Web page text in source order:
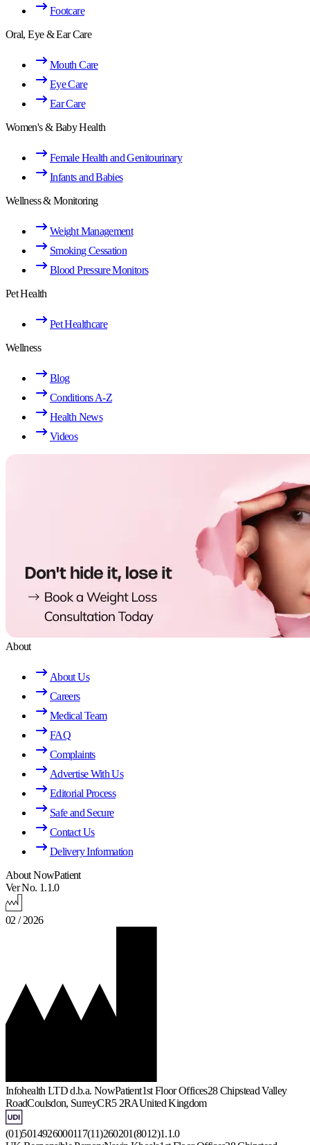
Footcare
Oral, Eye & Ear Care
Mouth Care
Eye Care
Ear Care
Women's & Baby Health
Female Health and Genitourinary
Infants and Babies
Wellness & Monitoring
Weight Management
Smoking Cessation
Blood Pressure Monitors
Pet Health
Pet Healthcare
Wellness
Blog
Conditions A-Z
Health News
Videos
About
About Us
Careers
Medical Team
FAQ
Complaints
Advertise With Us
Editorial Process
Safe and Secure
Contact Us
Delivery Information
About NowPatient
Ver No. 1.1.0
02 / 2026
Infohealth LTD d.b.a. NowPatient1st Floor Offices28 Chipstead Valley
RoadCoulsdon, SurreyCR5 2RAUnited Kingdom
(01)5014926000117(11)260201(8012)1.1.0